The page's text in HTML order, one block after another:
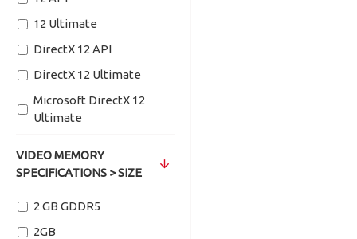
10240
10240 Units
12 Ultimate
DirectX 12 API
DirectX 12 Ultimate
Microsoft DirectX 12
Ultimate
VIDEO MEMORY
SPECIFICATIONS > SIZE
2 GB GDDR5
2GB